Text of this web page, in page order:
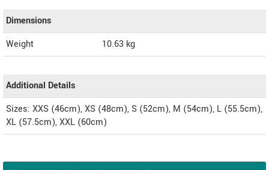
Dimensions
Weight
10.63 kg
Additional Details
Sizes: XXS (46cm), XS (48cm), S (52cm), M (54cm), L (55.5cm),
XL (57.5cm), XXL (60cm)